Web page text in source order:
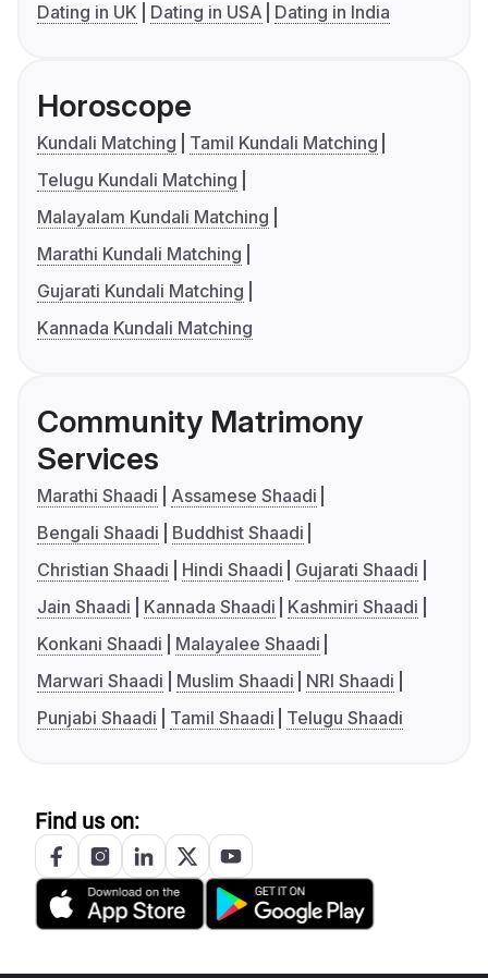
Dating in UK
Dating in USA Dating in India
Horoscope
Kundali Matching
Tamil Kundali Matching
Telugu Kundali Matching
Malayalam Kundali Matching
Marathi Kundali Matching
Gujarati Kundali Matching
Kannada Kundali Matching
Community Matrimony
Services
Marathi Shaadi
Assamese Shaadi
Bengali Shaadi
Buddhist Shaadi
Christian Shaadi
Hindi Shaadi
Gujarati Shaadi
Jain Shaadi
Kannada Shaadi
Kashmiri Shaadi
Konkani Shaadi
Malayalee Shaadi
Marwari Shaadi
Muslim Shaadi
NRI Shaadi
Punjabi Shaadi
Tamil Shaadi Telugu Shaadi
Find us on: